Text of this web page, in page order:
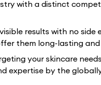
with a distinct
results with no
them long-lasting
your skincare
expertise by the